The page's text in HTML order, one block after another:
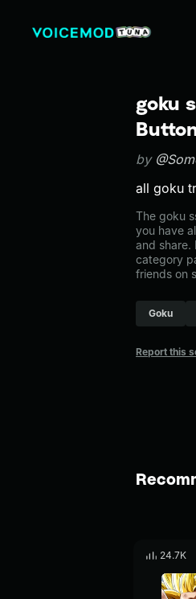
goku
by
all goku
The goku
you have
and share.
category
friends on
Goku
Report this
24.7K